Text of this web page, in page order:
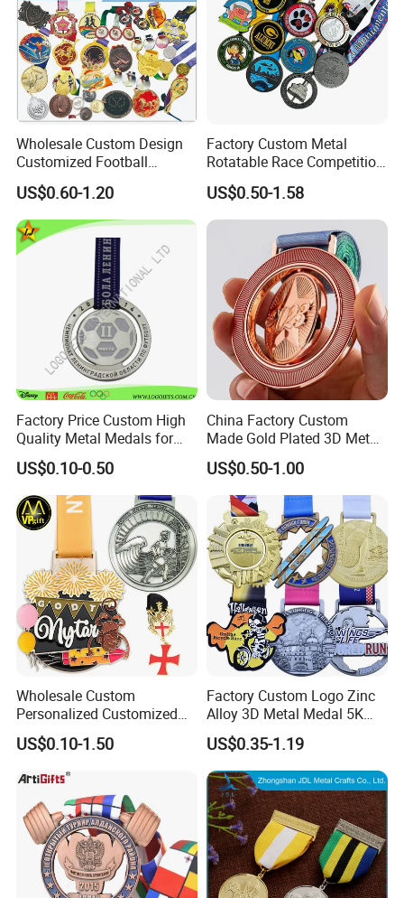
Wholesale Custom Design
Customized Football
Running Marathon Award
Metal Medal with Printed
Logo Lanyard Ribbon
US$0.60-1.20
Factory Custom Metal
Rotatable Race Competition
Marathon Medals with
Personalized Neck Ribbon
US$0.50-1.58
Factory Price Custom High
Quality Metal Medals for
Sports and Marathons
US$0.10-0.50
China Factory Custom
Made Gold Plated 3D Metal
Alloy Star Shaped Medallion
Manufacturer Customized
Business Cooperation Topic
Medal with Colorful Ribbon
US$0.50-1.00
Wholesale Custom
Personalized Customized
Metal 3D Gold Silver Place
Bicycle Marathon
Taekwondo Sports Running
Race Awards Trophy
Catholic Badge Medal
US$0.10-1.50
Factory Custom Logo Zinc
Alloy 3D Metal Medal 5K
10K Running Marathon
Football Soccer Basketball
Taekwondo Champions
Finisher Medallions Medal
US$0.35-1.19